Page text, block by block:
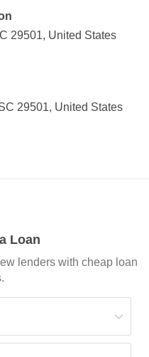
29501, United States
29501, United States
Loan
lenders with cheap loan